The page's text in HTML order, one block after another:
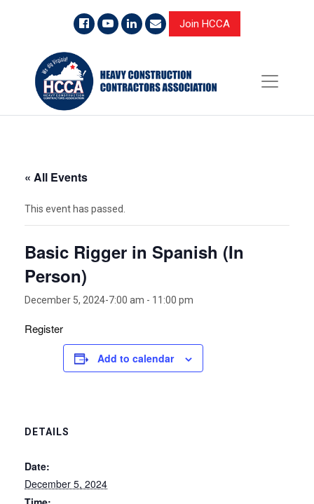
Join HCCA
« All Events
This event has passed.
Basic Rigger in Spanish (In
Person)
December 5, 2024-7:00 am - 11:00 pm
Register
Add to calendar
DETAILS
Date:
December 5, 2024